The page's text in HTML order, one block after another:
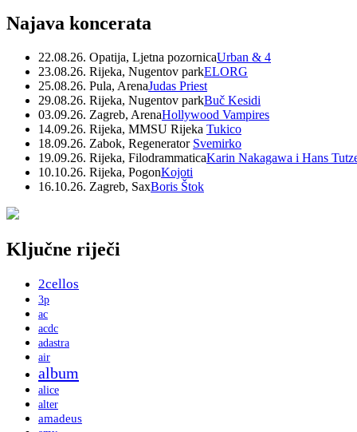
Najava koncerata
22.08.26. Opatija, Ljetna pozornicaUrban & 4
23.08.26. Rijeka, Nugentov parkELORG
25.08.26. Pula, ArenaJudas Priest
29.08.26. Rijeka, Nugentov parkBuč Kesidi
03.09.26. Zagreb, ArenaHollywood Vampires
14.09.26. Rijeka, MMSU Rijeka Tukico
18.09.26. Zabok, Regenerator Svemirko
19.09.26. Rijeka, FilodrammaticaKarin Nakagawa i Hans
10.10.26. Rijeka, PogonKojoti
16.10.26. Zagreb, SaxBoris Štok
Ključne riječi
2cellos
3p
ac
acdc
adastra
air
album
alice
alter
amadeus